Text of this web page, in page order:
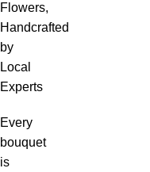
Flowers,
Handcrafted
by
Local
Experts
Every
bouquet
is